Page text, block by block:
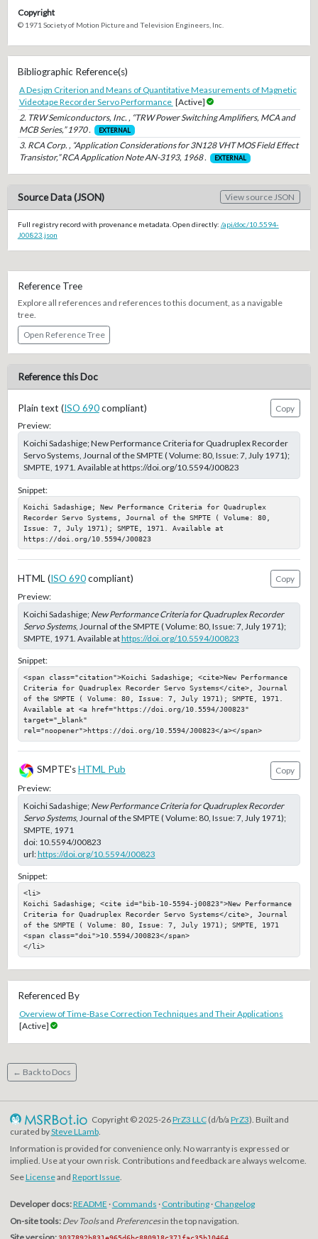
Copyright
© 1971 Society of Motion Picture and Television Engineers, Inc.
Bibliographic Reference(s)
A Design Criterion and Means of Quantitative Measurements of Magnetic
Videotape Recorder Servo Performance [Active]
2. TRW Semiconductors, Inc. , “TRW Power Switching Amplifiers, MCA and
MCB Series,” 1970 .
EXTERNAL
3. RCA Corp. , “Application Considerations for 3N128 VHT MOS Field Effect
Transistor,” RCA Application Note AN-3193, 1968 .
EXTERNAL
Source Data (JSON) View source JSON
Full registry record with provenance metadata. Open directly: /api/doc/10.5594-
J00823.json
Reference Tree
Explore all references and references to this document, as a navigable
tree.
Open Reference Tree
Reference this Doc
Plain text (ISO 690compliant)
Copy
Preview:
Koichi Sadashige; New Performance Criteria for Quadruplex Recorder
Servo Systems, Journal of the SMPTE ( Volume: 80, Issue: 7, July 1971);
SMPTE, 1971. Available at https://doi.org/10.5594/J00823
Snippet:
Koichi Sadashige; New Performance Criteria for Quadruplex
Recorder Servo Systems, Journal of the SMPTE ( Volume: 80,
Issue: 7, July 1971); SMPTE, 1971. Available at
https://doi.org/10.5594/J00823
HTML (ISO 690compliant)
Copy
Preview:
Koichi Sadashige; New Performance Criteria for Quadruplex Recorder
Servo Systems, Journal of the SMPTE ( Volume: 80, Issue: 7, July 1971);
SMPTE, 1971. Available athttps://doi.org/10.5594/J00823
Snippet:
<span class="citation">Koichi Sadashige; <cite>New Performance
Criteria for Quadruplex Recorder Servo Systems</cite>, Journal
of the SMPTE ( Volume: 80, Issue: 7, July 1971); SMPTE, 1971.
Available at <a href="https://doi.org/10.5594/J00823"
target="_blank"
rel="noopener">https://doi.org/10.5594/J00823</a></span>
SMPTE'sHTML Pub
Copy
Preview:
Koichi Sadashige; New Performance Criteria for Quadruplex Recorder
Servo Systems, Journal of the SMPTE ( Volume: 80, Issue: 7, July 1971);
SMPTE, 1971
doi: 10.5594/J00823
url:https://doi.org/10.5594/J00823
Snippet:
<li>
Koichi Sadashige; <cite id="bib-10-5594-j00823">New Performance
Criteria for Quadruplex Recorder Servo Systems</cite>, Journal
of the SMPTE ( Volume: 80, Issue: 7, July 1971); SMPTE, 1971
<span class="doi">10.5594/J00823</span>
</li>
Referenced By
Overview of Time-Base Correction Techniques and Their Applications
[Active]
← Back to Docs
Copyright © 2025-26PrZ3 LLC(d/b/a PrZ3). Built and
curated bySteve LLamb.
Information is provided for convenience only. No warranty is expressed or
implied. Use at your own risk. Contributions and feedback are always welcome.
SeeLicenseand Report Issue.
Developer docs:README · Commands · Contributing· Changelog
On-site tools: Dev Toolsand Preferencesin the top navigation.